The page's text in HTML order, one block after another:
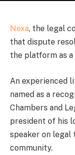
Nexa, the legal
that dispute
the platform as
An experienced
named as a
Chambers and
president of his
speaker on legal
community.